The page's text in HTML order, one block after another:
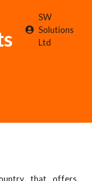
SW
Solutions
Ltd
that offers